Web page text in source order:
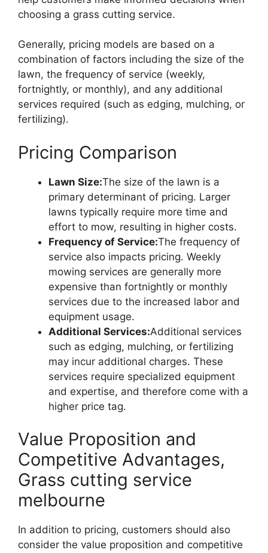
choosing a grass cutting service.
Generally, pricing models are based on a
combination of factors including the size of the
lawn, the frequency of service (weekly,
fortnightly, or monthly), and any additional
services required (such as edging, mulching, or
fertilizing).
Pricing Comparison
Lawn Size:The size of the lawn is a
primary determinant of pricing. Larger
lawns typically require more time and
effort to mow, resulting in higher costs.
Frequency of Service:The frequency of
service also impacts pricing. Weekly
mowing services are generally more
expensive than fortnightly or monthly
services due to the increased labor and
equipment usage.
Additional Services:Additional services
such as edging, mulching, or fertilizing
may incur additional charges. These
services require specialized equipment
and expertise, and therefore come with a
higher price tag.
Value Proposition and
Competitive Advantages,
Grass cutting service
melbourne
In addition to pricing, customers should also
consider the value proposition and competitive